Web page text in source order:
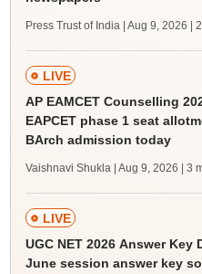
Press Trust of India | Aug 9, 2026 |
LIVE
AP EAMCET Counselling
EAPCET phase 1 seat
BArch admission today
Vaishnavi Shukla | Aug 9, 2026 | 3
LIVE
UGC NET 2026 Answer Key
June session answer key